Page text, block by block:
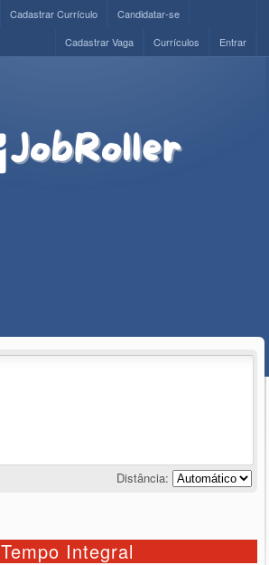
Cadastrar Currículo
Candidatar-se
Entrar
Currículos
Cadastrar Vaga
Distância:
Tempo Integral